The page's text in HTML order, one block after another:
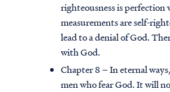
righteousness is perfection
measurements are self-
lead to a denial of God.
with God.
Chapter 8 – In eternal
men who fear God. It will